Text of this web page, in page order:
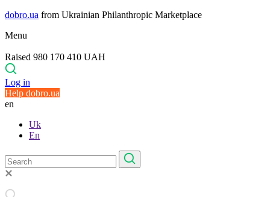
dobro.ua from Ukrainian Philanthropic Marketplace
Menu
Raised 980 170 410 UAH
Log in
Help dobro.ua
en
Uk
En